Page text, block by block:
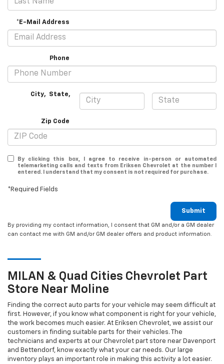
*E-Mail Address
Phone
City, State,
Zip Code
By clicking this box, I agree to receive in-person or automated
telemarketing calls and texts from Eriksen Chevrolet at the number I
entered. I understand that my consent is not required for purchase.
*Required Fields
Submit
By providing my contact information, I consent that GM and/or a GM dealer
can contact me with GM and/or GM dealer offers and product information.
MILAN & Quad Cities Chevrolet Part
Store Near Moline
Finding the correct auto parts for your vehicle may seem difficult at
first. However, if you know what component is right for your vehicle,
the work becomes much easier. At Eriksen Chevrolet, we assist our
customers in finding suitable parts for their vehicles. The
technicians and experts at our Chevrolet part store near Davenport
and Bettendorf, know exactly what your car needs. Our large
inventory plays an important role in making this activity a lot easier.